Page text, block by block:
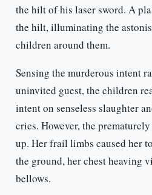
the hilt of his laser sword. A
the hilt, illuminating the
children around them.
Sensing the murderous intent
uninvited guest, the children
intent on senseless slaughter
cries. However, the
up. Her frail limbs caused her
the ground, her chest heaving
bellows.